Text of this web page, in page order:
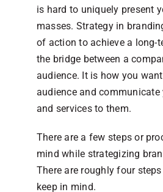
is hard to uniquely present
masses. Strategy in
of action to achieve a long-
the bridge between a
audience. It is how you
audience and communicate
and services to them.
There are a few steps or
mind while strategizing
There are roughly four
keep in mind.